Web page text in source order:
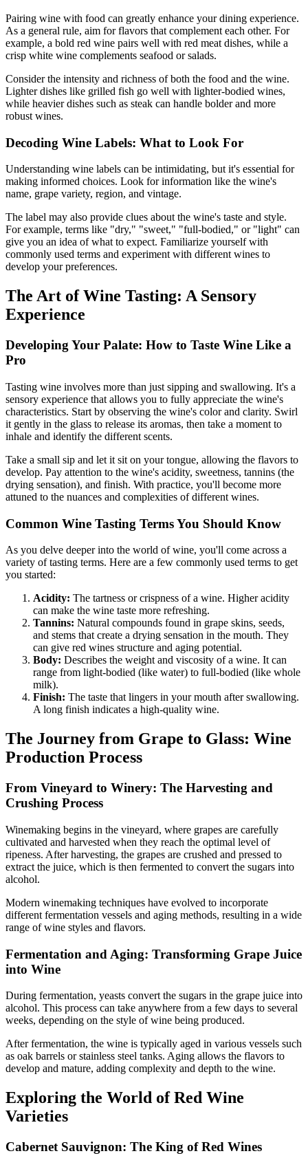
Pairing wine with food can greatly enhance your dining experience.
As a general rule, aim for flavors that complement each other. For
example, a bold red wine pairs well with red meat dishes, while a
crisp white wine complements seafood or salads.
Consider the intensity and richness of both the food and the wine.
Lighter dishes like grilled fish go well with lighter-bodied wines,
while heavier dishes such as steak can handle bolder and more
robust wines.
Decoding Wine Labels: What to Look For
Understanding wine labels can be intimidating, but it's essential for
making informed choices. Look for information like the wine's
name, grape variety, region, and vintage.
The label may also provide clues about the wine's taste and style.
For example, terms like "dry," "sweet," "full-bodied," or "light" can
give you an idea of what to expect. Familiarize yourself with
commonly used terms and experiment with different wines to
develop your preferences.
The Art of Wine Tasting: A Sensory
Experience
Developing Your Palate: How to Taste Wine Like a
Pro
Tasting wine involves more than just sipping and swallowing. It's a
sensory experience that allows you to fully appreciate the wine's
characteristics. Start by observing the wine's color and clarity. Swirl
it gently in the glass to release its aromas, then take a moment to
inhale and identify the different scents.
Take a small sip and let it sit on your tongue, allowing the flavors to
develop. Pay attention to the wine's acidity, sweetness, tannins (the
drying sensation), and finish. With practice, you'll become more
attuned to the nuances and complexities of different wines.
Common Wine Tasting Terms You Should Know
As you delve deeper into the world of wine, you'll come across a
variety of tasting terms. Here are a few commonly used terms to get
you started:
Acidity: The tartness or crispness of a wine. Higher acidity
can make the wine taste more refreshing.
Tannins: Natural compounds found in grape skins, seeds,
and stems that create a drying sensation in the mouth. They
can give red wines structure and aging potential.
Body: Describes the weight and viscosity of a wine. It can
range from light-bodied (like water) to full-bodied (like whole
milk).
Finish: The taste that lingers in your mouth after swallowing.
A long finish indicates a high-quality wine.
The Journey from Grape to Glass: Wine
Production Process
From Vineyard to Winery: The Harvesting and
Crushing Process
Winemaking begins in the vineyard, where grapes are carefully
cultivated and harvested when they reach the optimal level of
ripeness. After harvesting, the grapes are crushed and pressed to
extract the juice, which is then fermented to convert the sugars into
alcohol.
Modern winemaking techniques have evolved to incorporate
different fermentation vessels and aging methods, resulting in a wide
range of wine styles and flavors.
Fermentation and Aging: Transforming Grape Juice
into Wine
During fermentation, yeasts convert the sugars in the grape juice into
alcohol. This process can take anywhere from a few days to several
weeks, depending on the style of wine being produced.
After fermentation, the wine is typically aged in various vessels such
as oak barrels or stainless steel tanks. Aging allows the flavors to
develop and mature, adding complexity and depth to the wine.
Exploring the World of Red Wine
Varieties
Cabernet Sauvignon: The King of Red Wines